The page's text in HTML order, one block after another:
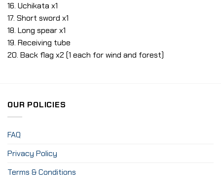
16. Uchikata x1
17. Short sword x1
18. Long spear x1
19. Receiving tube
20. Back flag x2 (1 each for wind and forest)
OUR POLICIES
FAQ
Privacy Policy
Terms & Conditions